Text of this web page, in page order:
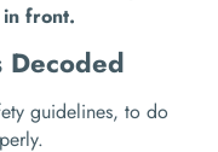
front.
Decoded
guidelines, to do